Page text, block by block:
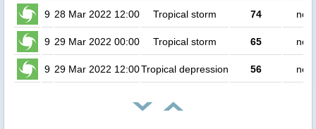
9 28 Mar 2022 12:00 Tropical storm 74 no
9 29 Mar 2022 00:00 Tropical storm 65 no
9 29 Mar 2022 12:00Tropical depression 56 no